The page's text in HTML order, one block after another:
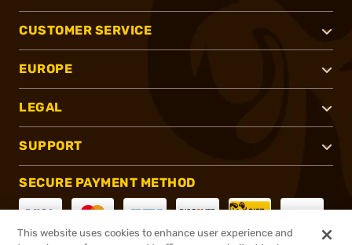
CUSTOMER SERVICE
EUROPE
LEGAL
SUPPORT
SECURE PAYMENT METHOD
This website uses cookies to enhance user experience and